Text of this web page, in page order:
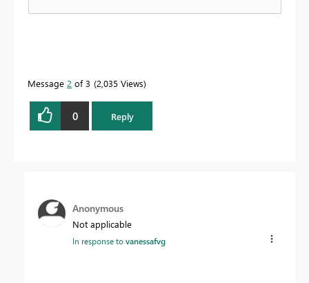
Message 2 of 3 2,035 Views
0 Reply
Anonymous
Not applicable
In response tovanessafvg